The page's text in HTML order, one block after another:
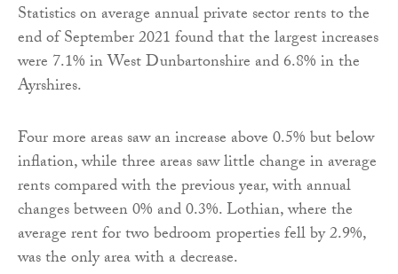
Statistics on average annual private sector rents to the
end of September 2021 found that the largest increases
were 7.1% in West Dunbartonshire and 6.8% in the
Ayrshires.
Four more areas saw an increase above 0.5% but below
inflation, while three areas saw little change in average
rents compared with the previous year, with annual
changes between 0% and 0.3%. Lothian, where the
average rent for two bedroom properties fell by 2.9%,
was the only area with a decrease.